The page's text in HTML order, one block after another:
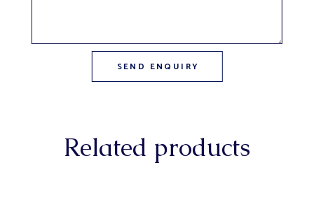
Related products